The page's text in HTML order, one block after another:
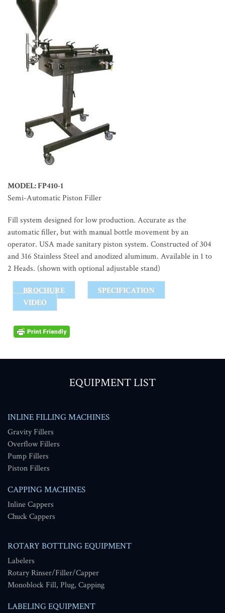
MODEL: FP410-1
Semi-Automatic Piston Filler
Fill system designed for low production. Accurate as the
automatic filler, but with manual bottle movement by an
operator. USA made sanitary piston system. Constructed of 304
and 316 Stainless Steel and anodized aluminum. Available in 1 to
2 Heads. (shown with optional adjustable stand)
BROCHURE
SPECIFICATION
VIDEO
EQUIPMENT LIST
INLINE FILLING MACHINES
Gravity Fillers
Overflow Fillers
Pump Fillers
Piston Fillers
CAPPING MACHINES
Inline Cappers
Chuck Cappers
ROTARY BOTTLING EQUIPMENT
Labelers
Rotary Rinser/Filler/Capper
Monoblock Fill, Plug, Capping
LABELING EQUIPMENT